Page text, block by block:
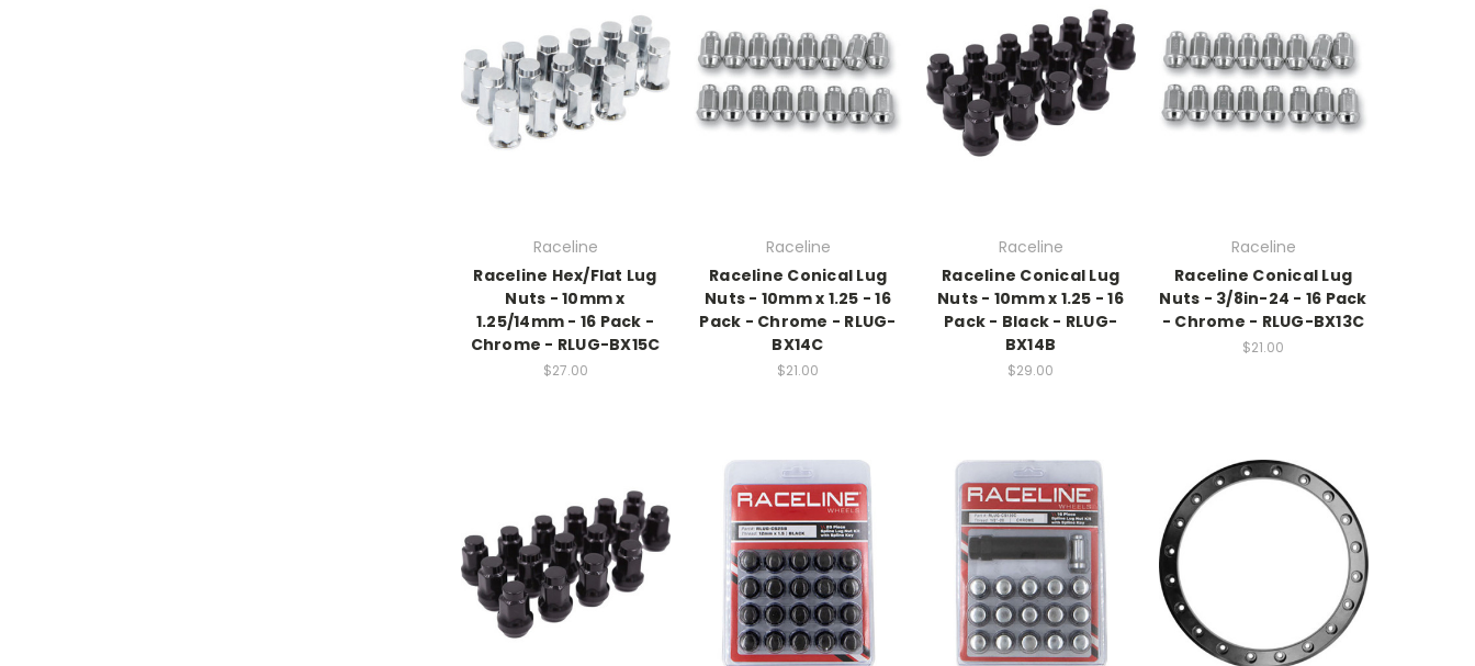
Raceline
Raceline Hex/Flat Lug
Nuts - 10mm x
1.25/14mm - 16 Pack -
Chrome - RLUG-BX15C
$27.00
Raceline
Raceline Conical Lug
Nuts - 10mm x 1.25 - 16
Pack - Chrome - RLUG-
BX14C
$21.00
Raceline
Raceline Conical Lug
Nuts - 10mm x 1.25 - 16
Pack - Black - RLUG-
BX14B
$29.00
Raceline
Raceline Conical Lug
Nuts - 3/8in-24 - 16 Pack
- Chrome - RLUG-BX13C
$21.00